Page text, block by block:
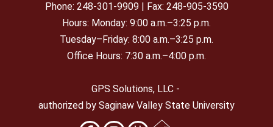
Phone: 248-301-9909 | Fax: 248-905-3590
Hours: Monday: 9:00 a.m.–3:25 p.m.
Tuesday–Friday: 8:00 a.m.–3:25 p.m.
Office Hours: 7:30 a.m.–4:00 p.m.
GPS Solutions, LLC -
authorized by Saginaw Valley State University